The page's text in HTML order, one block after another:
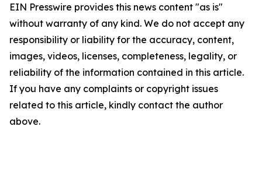
EIN Presswire provides this news content "as is"
without warranty of any kind. We do not accept any
responsibility or liability for the accuracy, content,
images, videos, licenses, completeness, legality, or
reliability of the information contained in this article.
If you have any complaints or copyright issues
related to this article, kindly contact the author
above.